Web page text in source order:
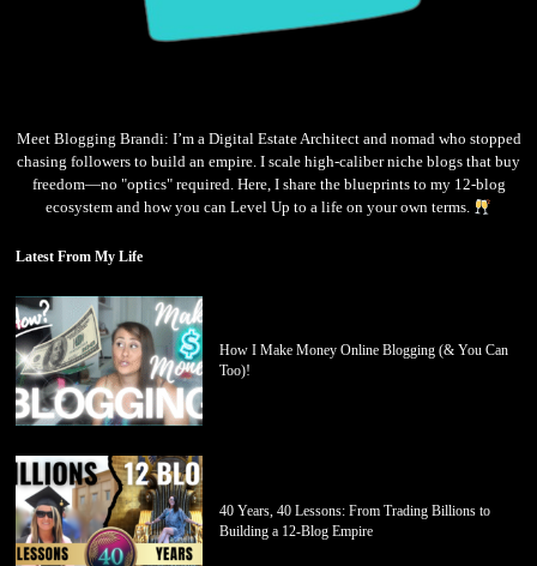
Meet Blogging Brandi: I’m a Digital Estate Architect and nomad who stopped
chasing followers to build an empire. I scale high-caliber niche blogs that buy
freedom—no "optics" required. Here, I share the blueprints to my 12-blog
ecosystem and how you can Level Up to a life on your own terms.
Latest From My Life
How I Make Money Online Blogging (& You Can
Too)!
40 Years, 40 Lessons: From Trading Billions to
Building a 12-Blog Empire